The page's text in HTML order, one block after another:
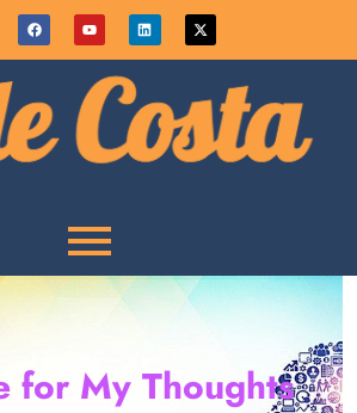
for My Thoughts